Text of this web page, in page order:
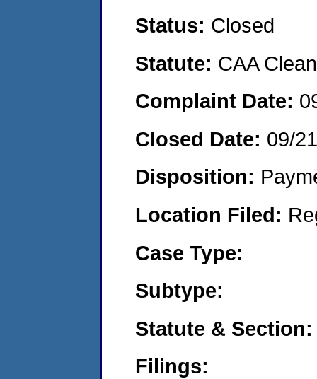
Status: Closed
Statute: CAA
Complaint Date:
Closed Date: 09/
Disposition:
Location Filed:
Case Type:
Subtype:
Statute & Section:
Filings: